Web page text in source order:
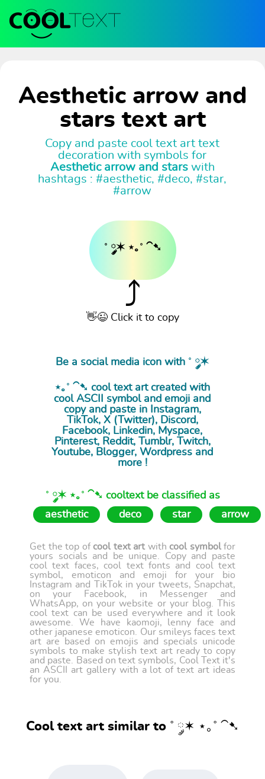
Aesthetic arrow and
stars text art
Copy and paste cool text art text
decoration with symbols for
Aesthetic arrow and starswith
hashtags : #aesthetic, #deco, #star,
#arrow
˚ ༘✶ ⋆｡˚ ⁀➷
⤴
👋😉 Click it to copy
Be a social media icon with ˚ ༘✶
⋆｡˚ ⁀➷ cooltext artcreated with
cool ASCII symbol and emoji and
copy and paste in Instagram,
TikTok, X (Twitter), Discord,
Facebook, Linkedin, Myspace,
Pinterest, Reddit, Tumblr, Twitch,
Youtube, Blogger, Wordpress and
more !
˚ ༘✶ ⋆｡˚ ⁀➷ cooltext be classified as
aesthetic
deco star arrow
Get the top of cool text artwith cool symbolfor
yours socials and be unique. Copy and paste
cool text faces, cool text fonts and cool text
symbol, emoticon and emoji for your bio
Instagram and TikTok in your tweets, Snapchat,
on your Facebook, in Messenger and
WhatsApp, on your website or your blog. This
cool text can be used everywhere and it look
awesome. We have kaomoji, lenny face and
other japanese emoticon. Our smileys faces text
art are based on emojis and specials unicode
symbols to make stylish text art ready to copy
and paste. Based on text symbols, Cool Text it's
an ASCII art gallery with a lot of text art ideas
for you.
Cool text art similar to ˚ ༘✶ ⋆｡˚ ⁀➷